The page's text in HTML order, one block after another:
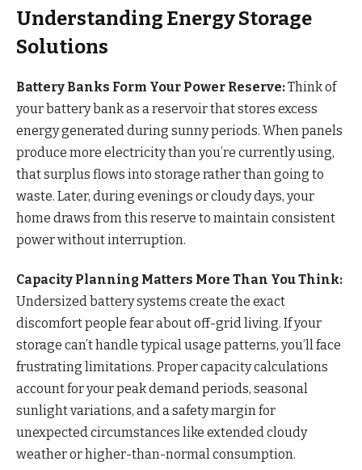
Understanding Energy Storage
Solutions
Battery Banks Form Your Power Reserve:Think of
your battery bank as a reservoir that stores excess
energy generated during sunny periods. When panels
produce more electricity than you’re currently using,
that surplus flows into storage rather than going to
waste. Later, during evenings or cloudy days, your
home draws from this reserve to maintain consistent
power without interruption.
Capacity Planning Matters More Than You Think:
Undersized battery systems create the exact
discomfort people fear about off-grid living. If your
storage can’t handle typical usage patterns, you’ll face
frustrating limitations. Proper capacity calculations
account for your peak demand periods, seasonal
sunlight variations, and a safety margin for
unexpected circumstances like extended cloudy
weather or higher-than-normal consumption.